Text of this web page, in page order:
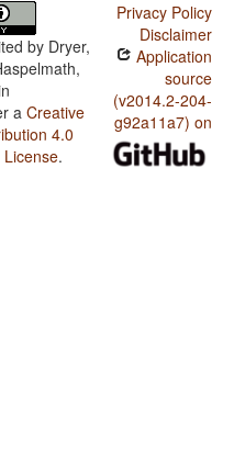
by Dryer,
a Creative
4.0
.
Privacy Policy
Disclaimer
Application
source
(v2014.2-204-
g92a11a7) on